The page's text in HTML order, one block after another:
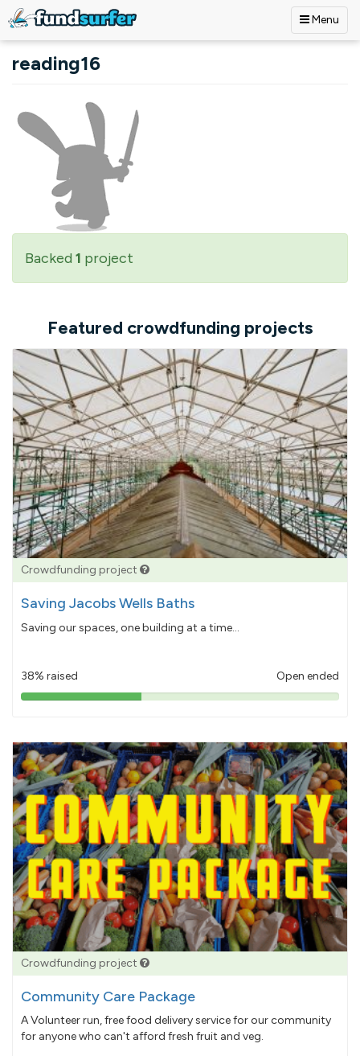
Menu
reading16
Backed 1 project
Featured crowdfunding projects
Crowdfunding project
Saving Jacobs Wells Baths
Saving our spaces, one building at a time...
38% raised Open ended
38%
Crowdfunding project
Community Care Package
A Volunteer run, free food delivery service for our community
for anyone who can't afford fresh fruit and veg.